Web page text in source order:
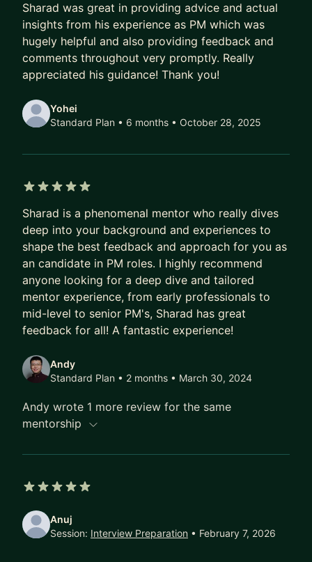
love mentoring my team. I've helped my mentees
get promoted, land excited new projects and
opportunities, and transition into Product
Management. I've been in a wide variety of
to use that experience to work and grow
together!
Sharad was great in providing advice and actual
insights from his experience as PM which was
hugely helpful and also providing feedback and
comments throughout very promptly. Really
appreciated his guidance! Thank you!
Yohei
Standard Plan • 6 months • October 28, 2025
Sharad is a phenomenal mentor who really dives
deep into your background and experiences to
shape the best feedback and approach for you as
an candidate in PM roles. I highly recommend
anyone looking for a deep dive and tailored
mentor experience, from early professionals to
mid-level to senior PM's, Sharad has great
feedback for all! A fantastic experience!
Andy
Standard Plan • 2 months • March 30, 2024
Andy wrote 1 more review for the same
mentorship
Anuj
Session: Interview Preparation • February 7, 2026